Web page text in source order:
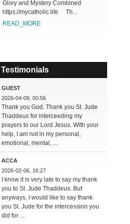
Glory and Mystery Combined
https://mycatholic.life Th...
READ_MORE
Testimonials
GUEST
2026-04-09, 00:56
Thank you God. Thank you St. Jude
Thaddeus for interceeding my
prayers to our Lord Jesus. With your
help, I am not in my personal,
emotional, mental, ...
ACCA
2026-02-06, 16:27
I know it is very late to say my thank
you to St. Jude Thaddeus. But
anyways, I would like to say thank
you St. Jude for the intercession you
did for ...